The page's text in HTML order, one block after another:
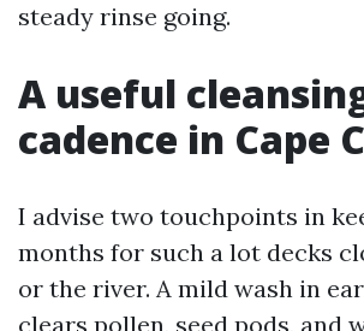
steady rinse going.
A useful
cadence in Cape
I advise two touchpoints in
months for such a lot decks
or the river. A mild wash in
clears pollen, seed pods, and